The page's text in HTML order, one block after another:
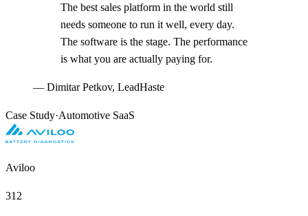
The best sales platform in the world still
needs someone to run it well, every day.
The software is the stage. The performance
is what you are actually paying for.
— Dimitar Petkov, LeadHaste
Case Study·Automotive SaaS
Aviloo
312